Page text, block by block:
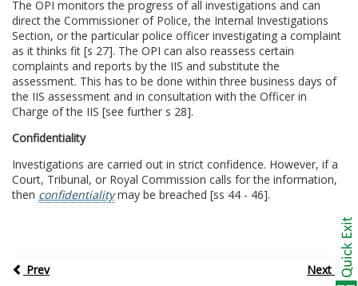
The OPI monitors the progress of all investigations and can
direct the Commissioner of Police, the Internal Investigations
Section, or the particular police officer investigating a complaint
as it thinks fit [s 27]. The OPI can also reassess certain
complaints and reports by the IIS and substitute the
assessment. This has to be done within three business days of
the IIS assessment and in consultation with the Officer in
Charge of the IIS [see further s 28].
Confidentiality
Investigations are carried out in strict confidence. However, if a
Court, Tribunal, or Royal Commission calls for the information,
then confidentialitymay be breached [ss 44 - 46].
Prev
Next